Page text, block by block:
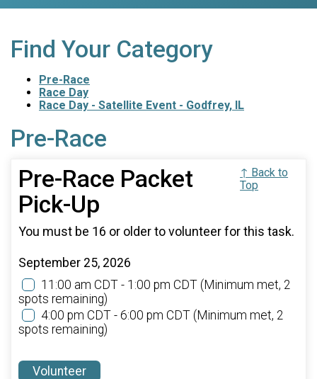
Find Your Category
Pre-Race
Race Day
Race Day - Satellite Event - Godfrey, IL
Pre-Race
Pre-Race Packet
Pick-Up
↑ Back to
Top
You must be 16 or older to volunteer for this task.
September 25, 2026
11:00 am CDT - 1:00 pm CDT (Minimum met, 2
spots remaining)
4:00 pm CDT - 6:00 pm CDT (Minimum met, 2
spots remaining)
Volunteer